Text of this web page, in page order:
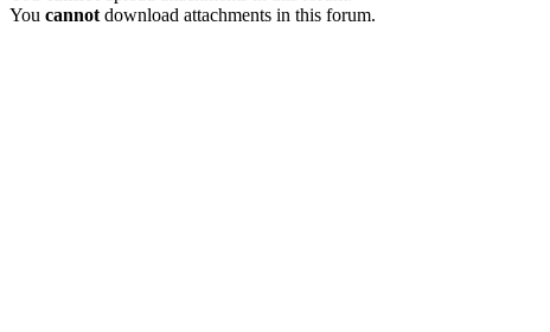
You cannot download attachments in this forum.